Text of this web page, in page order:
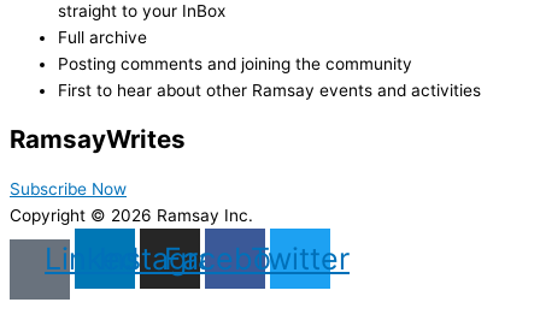
straight to your InBox
Full archive
Posting comments and joining the community
First to hear about other Ramsay events and activities
RamsayWrites
Subscribe Now
Copyright © 2026 Ramsay Inc.
LinkedinInstagram
Facebook
Twitter